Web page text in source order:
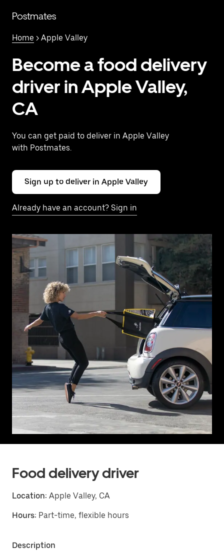
mainPostmates
Home > Apple Valley
Become a food delivery
driver in Apple Valley,
CA
You can get paid to deliver in Apple Valley
with Postmates.
Sign up to deliver in Apple Valley
Already have an account? Sign in
Food delivery driver
Location: Apple Valley, CA
Hours: Part-time, flexible hours
Description